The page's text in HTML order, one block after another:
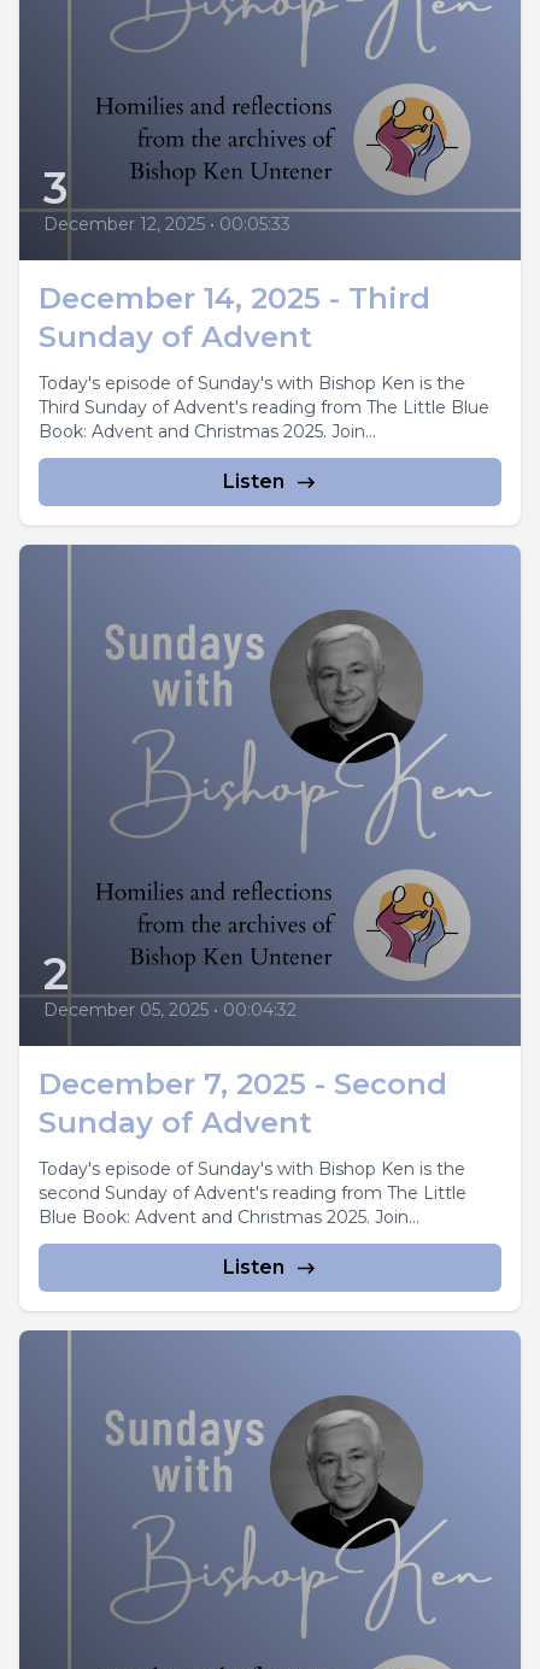
3
December 12, 2025 • 00:05:33
December 14, 2025 - Third
Sunday of Advent
Today's episode of Sunday's with Bishop Ken is the
Third Sunday of Advent's reading from The Little Blue
Book: Advent and Christmas 2025. Join...
Listen
2
December 05, 2025 • 00:04:32
December 7, 2025 - Second
Sunday of Advent
Today's episode of Sunday's with Bishop Ken is the
second Sunday of Advent's reading from The Little
Blue Book: Advent and Christmas 2025. Join...
Listen